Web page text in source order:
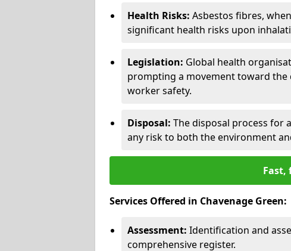
Health Risks: Asbestos fibres,
significant health risks upon
Legislation: Global health
prompting a movement toward the
worker safety.
Disposal: The disposal process for
any risk to both the environment
Fast,
Services Offered in Chavenage Green:
Assessment: Identification and
comprehensive register.